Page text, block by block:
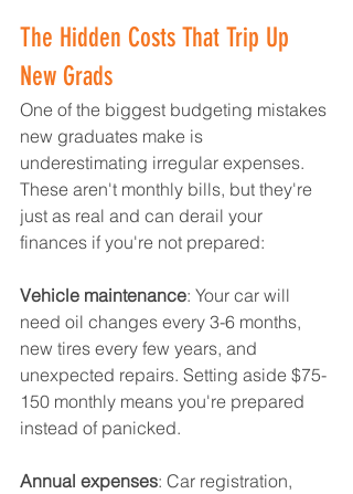
The Hidden Costs That Trip Up
New Grads
One of the biggest budgeting mistakes
new graduates make is
underestimating irregular expenses.
These aren't monthly bills, but they're
just as real and can derail your
finances if you're not prepared:
Vehicle maintenance: Your car will
need oil changes every 3-6 months,
new tires every few years, and
unexpected repairs. Setting aside $75-
150 monthly means you're prepared
instead of panicked.
Annual expenses: Car registration,